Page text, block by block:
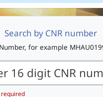
Search by CNR number
for example